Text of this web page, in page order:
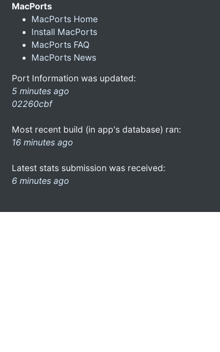
MacPorts
MacPorts Home
Install MacPorts
MacPorts FAQ
MacPorts News
Port Information was updated:
5 minutes ago
02260cbf
Most recent build (in app's database) ran:
16 minutes ago
Latest stats submission was received:
6 minutes ago